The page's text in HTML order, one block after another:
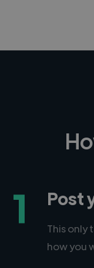
1 Post
This only
how you